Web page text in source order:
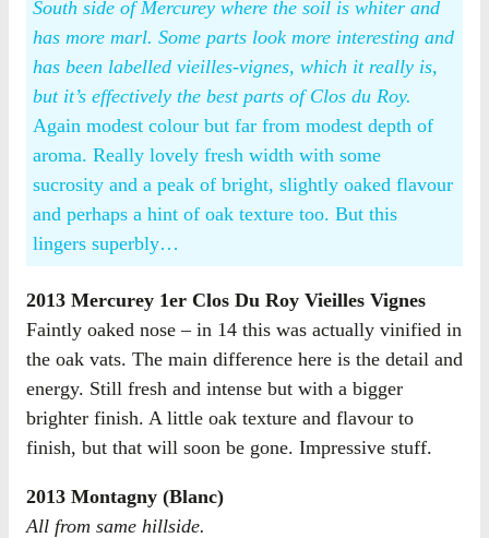
South side of Mercurey where the soil is whiter and
has more marl. Some parts look more interesting and
has been labelled vieilles-vignes, which it really is,
but it’s effectively the best parts of Clos du Roy.
Again modest colour but far from modest depth of
aroma. Really lovely fresh width with some
sucrosity and a peak of bright, slightly oaked flavour
and perhaps a hint of oak texture too. But this
lingers superbly…
2013 Mercurey 1er Clos Du Roy Vieilles Vignes
Faintly oaked nose – in 14 this was actually vinified in
the oak vats. The main difference here is the detail and
energy. Still fresh and intense but with a bigger
brighter finish. A little oak texture and flavour to
finish, but that will soon be gone. Impressive stuff.
2013 Montagny (Blanc)
All from same hillside.